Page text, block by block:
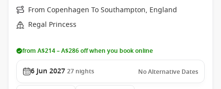
From Copenhagen To Southampton, England
Regal Princess
from A$214 – A$286 off when you book online
6 Jun 2027 27 nights No Alternative Dates